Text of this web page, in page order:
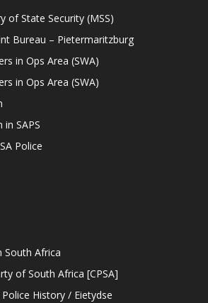
of State Security (MSS)
Bureau – Pietermaritzburg
in Ops Area (SWA)
in Ops Area (SWA)
in SAPS
Police
South Africa
of South Africa [CPSA]
History / Eietydse